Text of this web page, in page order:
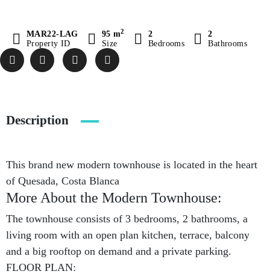
MAR22-LAG
Property ID
95 m2
Size
2
Bedrooms
2
Bathrooms
Description
This brand new modern townhouse is located in the heart
of Quesada, Costa Blanca
More About the Modern Townhouse:
The townhouse consists of 3 bedrooms, 2 bathrooms, a
living room with an open plan kitchen, terrace, balcony
and a big rooftop on demand and a private parking.
FLOOR PLAN: